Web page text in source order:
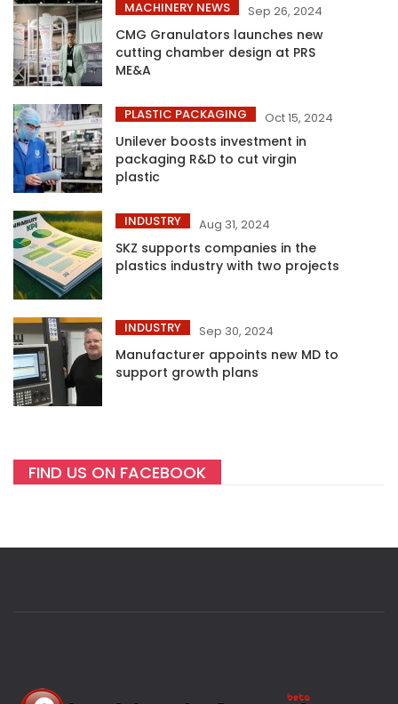
MACHINERY NEWS Sep 26, 2024
CMG Granulators launches new
cutting chamber design at PRS
ME&A
PLASTIC PACKAGING Oct 15, 2024
Unilever boosts investment in
packaging R&D to cut virgin
plastic
INDUSTRY Aug 31, 2024
SKZ supports companies in the
plastics industry with two projects
INDUSTRY Sep 30, 2024
Manufacturer appoints new MD to
support growth plans
FIND US ON FACEBOOK